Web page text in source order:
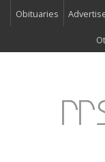
Obituaries